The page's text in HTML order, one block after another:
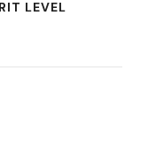
LEVEL